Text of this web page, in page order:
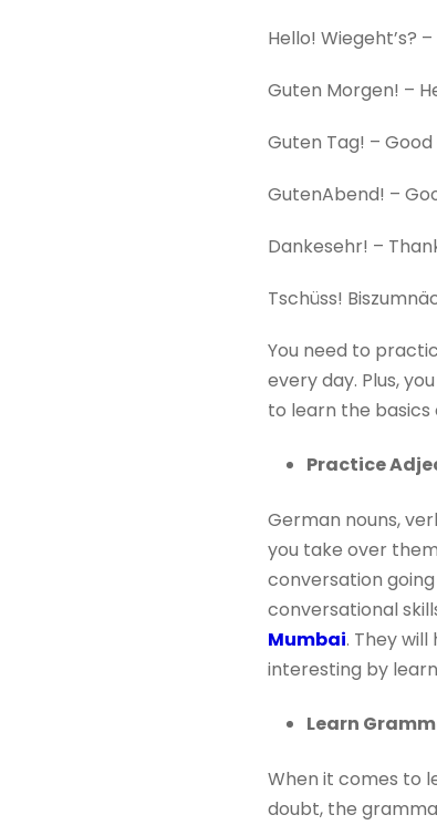
Hello! Wiegeht’s?
Guten Morgen! –
Guten Tag! –
GutenAbend! –
Dankesehr! –
Tschüss!
You need to
every day. Plus,
to learn the basics
Practice
German nouns,
you take over
conversation
conversational
Mumbai. They
interesting by
Learn
When it comes to
doubt, the